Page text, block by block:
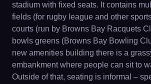
stadium with fixed seats. It contains
fields (for rugby league and other
courts (run by Browns Bay Racquets
bowls greens (Browns Bay Bowling
new amenities building there is a
embankment where people can sit to
Outside of that, seating is informal –